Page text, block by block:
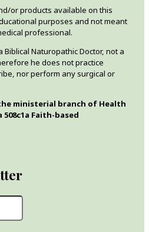
or products available on this
purposes and not meant
professional.
Biblical Naturopathic Doctor, not a
he does not practice
nor perform any surgical or
ministerial branch of Health
Faith-based